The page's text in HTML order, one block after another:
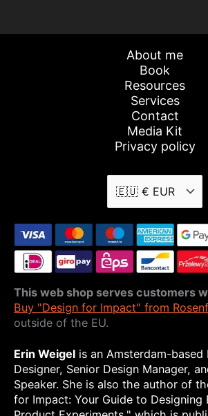
About me
Book
Resources
Services
Contact
Media Kit
Privacy policy
This web shop serves customers
Buy "Design for Impact" from
outside of the EU.
Erin Weigel is an Amsterdam-based
Designer, Senior Design Manager,
Speaker. She is also the author of
for Impact: Your Guide to Designing